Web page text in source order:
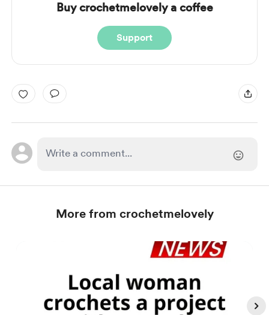
Buy crochetmelovely a coffee
Support
More from crochetmelovely